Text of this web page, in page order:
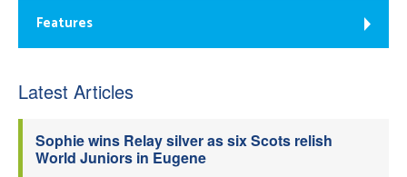
Features
Latest Articles
Sophie wins Relay silver as six Scots relish
World Juniors in Eugene